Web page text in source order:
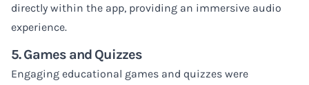
directly within the app, providing an immersive audio
experience.
5. Games and Quizzes
Engaging educational games and quizzes were